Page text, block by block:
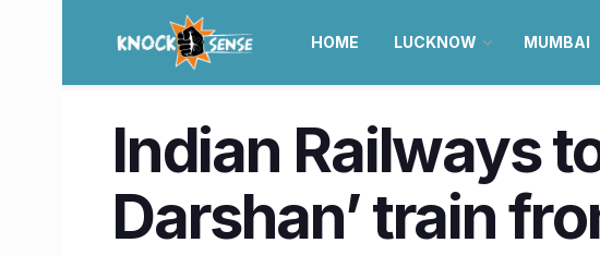
HOME LUCKNOW MUMBAI
Indian Railways
Darshan’ train